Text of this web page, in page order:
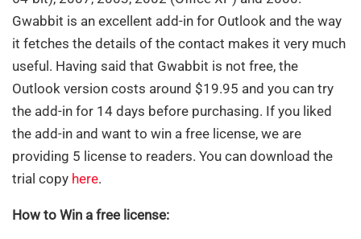
Gwabbit is an excellent add-in for Outlook and the way
it fetches the details of the contact makes it very much
useful. Having said that Gwabbit is not free, the
Outlook version costs around $19.95 and you can try
the add-in for 14 days before purchasing. If you liked
the add-in and want to win a free license, we are
providing 5 license to readers. You can download the
trial copy here.
How to Win a free license: